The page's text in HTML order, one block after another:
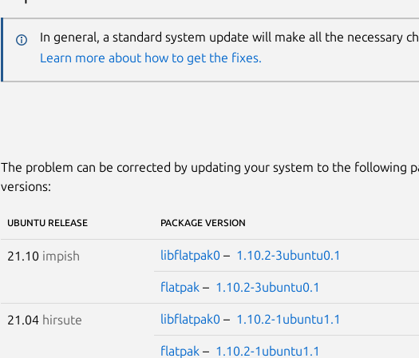
In general, a standard system update will make all the necessary
Learn more about how to get the fixes.
The problem can be corrected by updating your system to the following
versions:
UBUNTU RELEASE PACKAGE VERSION
21.10 impish libflatpak0– 1.10.2-3ubuntu0.1
flatpak – 1.10.2-3ubuntu0.1
21.04 hirsute libflatpak0– 1.10.2-1ubuntu1.1
flatpak – 1.10.2-1ubuntu1.1